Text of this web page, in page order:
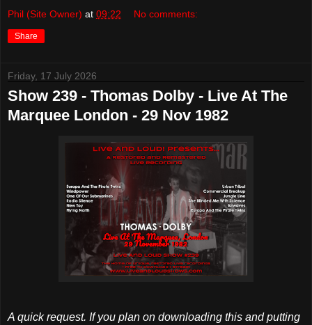
Phil (Site Owner) at 09:22 No comments:
Share
Friday, 17 July 2026
Show 239 - Thomas Dolby - Live At The
Marquee London - 29 Nov 1982
A quick request. If you plan on downloading this and putting